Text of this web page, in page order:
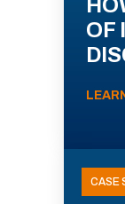
OF
CASE